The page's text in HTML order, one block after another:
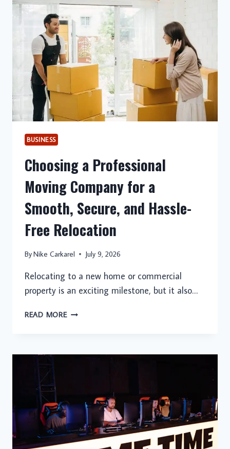
FOR
SAFETY,
COMFORT,
AND
LASTING
BUSINESS
Choosing a Professional
Moving Company for a
Smooth, Secure, and Hassle-
Free Relocation
ByNike Carkarel July 9, 2026
Relocating to a new home or commercial
property is an exciting milestone, but it also…
READ MORECHOOSING
SMOOTH,
SECURE,
HASSLE-
FREE